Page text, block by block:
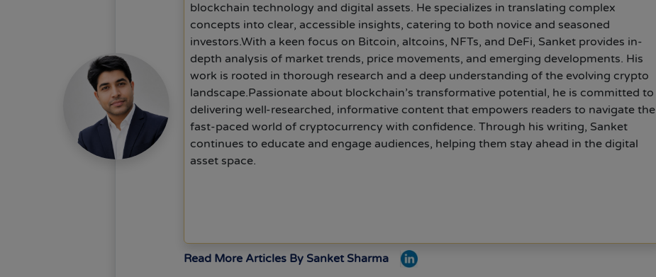
blockchain technology and digital assets. He specializes in translating complex
concepts into clear, accessible insights, catering to both novice and seasoned
investors.With a keen focus on Bitcoin, altcoins, NFTs, and DeFi, Sanket provides in-
depth analysis of market trends, price movements, and emerging developments. His
work is rooted in thorough research and a deep understanding of the evolving crypto
landscape.Passionate about blockchain’s transformative potential, he is committed to
delivering well-researched, informative content that empowers readers to navigate the
fast-paced world of cryptocurrency with confidence. Through his writing, Sanket
continues to educate and engage audiences, helping them stay ahead in the digital
asset space.
Read More Articles By Sanket Sharma